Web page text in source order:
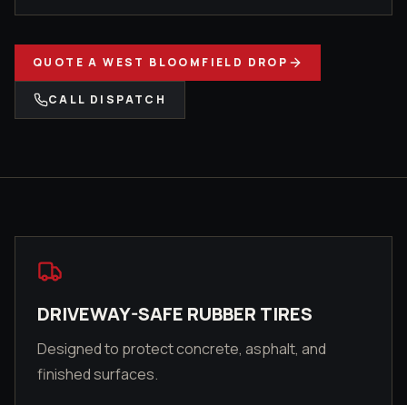
QUOTE AWEST BLOOMFIELD DROP
CALL DISPATCH
DRIVEWAY-SAFE RUBBER TIRES
Designed to protect concrete, asphalt, and
finished surfaces.